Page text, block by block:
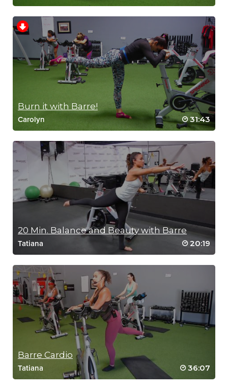
Burn it with Barre!
Carolyn 31:43
20 Min. Balance and Beauty with Barre
Tatiana 20:19
Barre Cardio
Tatiana 36:07
RIP 2
SCENIC RUN